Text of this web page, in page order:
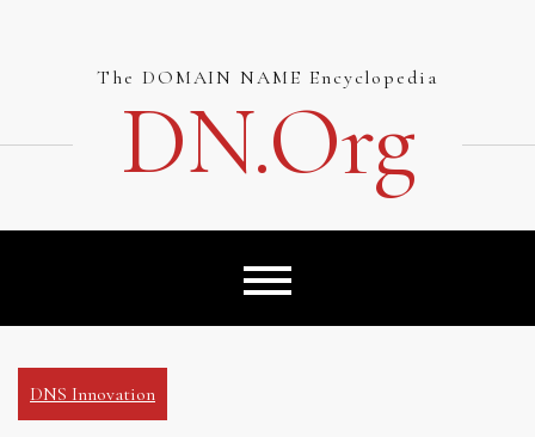
The DOMAIN NAME Encyclopedia
DN.org
DNS Innovation